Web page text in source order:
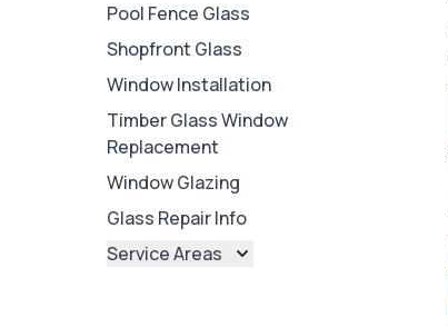
Pool Fence Glass
Shopfront Glass
Window Installation
Timber Glass Window
Replacement
Window Glazing
Glass Repair Info
Service Areas